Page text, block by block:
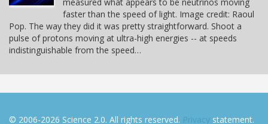
measured what appears to be neutrinos moving
faster than the speed of light. Image credit: Raoul
Pop. The way they did it was pretty straightforward. Shoot a
pulse of protons moving at ultra-high energies -- at speeds
indistinguishable from the speed…
© 2006-2026 Science 2.0. All rights reserved. Privacy statement.